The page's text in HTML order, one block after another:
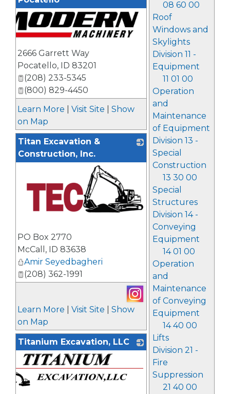
08 60 00
Roof
Windows and
Skylights
Division 11 -
Equipment
11 01 00
Operation
and
Maintenance
of Equipment
Division 13 -
Special
Construction
13 30 00
Special
Structures
Division 14 -
Conveying
Equipment
14 01 00
Operation
and
Maintenance
of Conveying
Equipment
14 40 00
Lifts
Division 21 -
Fire
Suppression
21 40 00
2666 Garrett Way
Pocatello, ID 83201
(208) 233-5345
(800) 829-4450
Learn More
Visit Site
Show
on Map
Titan Excavation &
Construction, Inc.
PO Box 2770
McCall , ID 83638
Amir Seyedbagheri
(208) 362-1991
Learn More Visit Site
Show
on Map
Titanium Excavation, LLC